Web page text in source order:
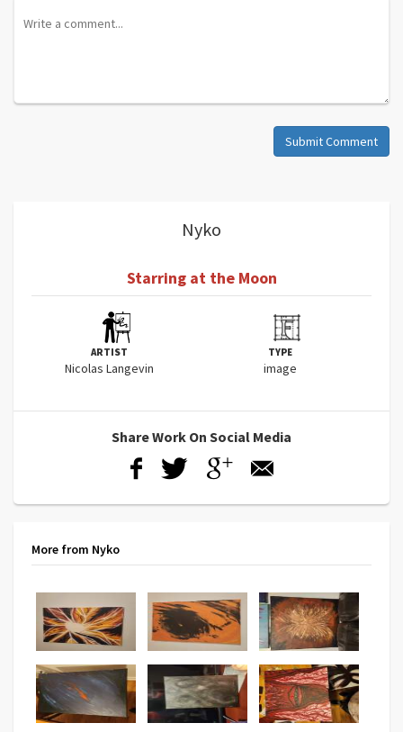
Nyko
Starring at the Moon
ARTIST
Nicolas Langevin
TYPE
image
Share Work On Social Media
More from Nyko
Submit Comment